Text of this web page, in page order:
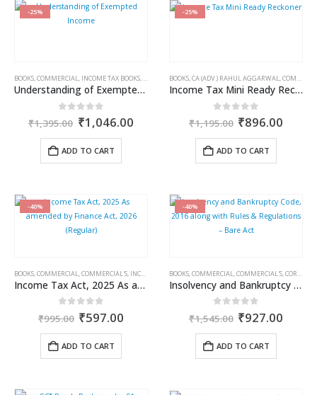
-25%
BOOKS,COMMERCIAL, INCOME TAX BOOKS, RAM DUTT SHARMA
Understanding of Exempted Income
out of 5
₹1,395.00 Original
price
was:
₹1,395.00.
₹1,046.00Current
ADD TO CART
-25%
BOOKS,CA (ADV.) RAHUL AGGARWAL,COMMERCIAL
Income Tax Mini Ready Reckoner
out of 5
₹1,195.00 Original
was:
₹1,195.00.
₹896.00
ADD TO CART
-40%
BOOKS,COMMERCIAL,COMMERCIAL'S, INCOME TAX BOOKS
Income Tax Act, 2025 As amended by Finance Act, 2026 (Regular)
out of 5
₹995.00 Original
was:
₹995.00.
₹597.00
ADD TO CART
-40%
BOOKS,COMMERCIAL,COMMERCIAL'S,CORPORATE LAW BOOKS
Insolvency and Bankruptcy Code, 2016 along with Rules & Regulations – Bare Act
out of 5
₹1,545.00 Original
was:
₹1,545.00.
₹927.00
ADD TO CART